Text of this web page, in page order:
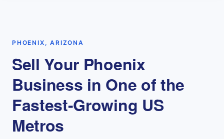
PHOENIX, ARIZONA
Sell Your Phoenix
Business in One of the
Fastest-Growing US
Metros